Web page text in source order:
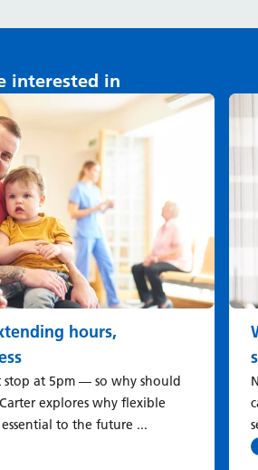
interested in
hours,
stop at 5pm — so why should
explores why flexible
essential to the future ...